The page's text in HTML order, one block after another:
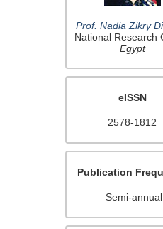
Prof. Nadia Zikry
National Research
Egypt
eISSN
2578-1812
Publication
Semi-annual